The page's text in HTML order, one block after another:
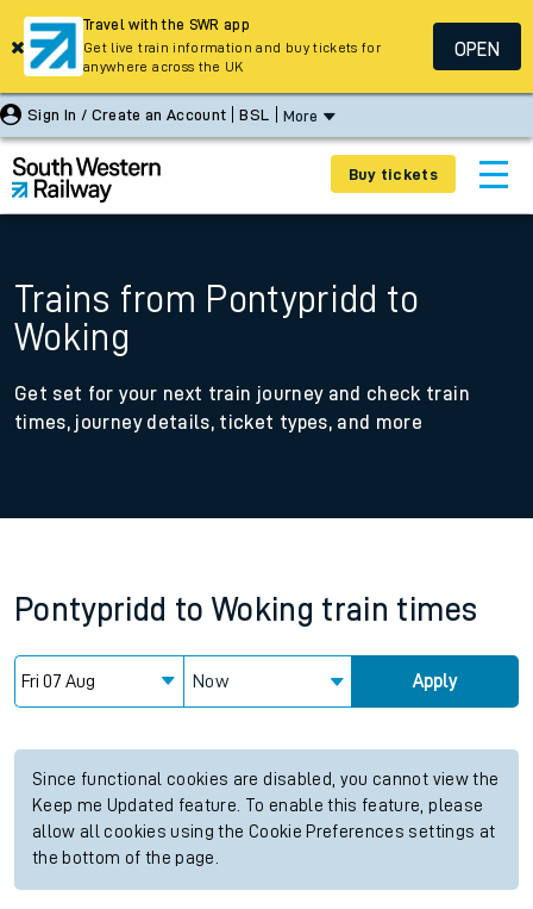
Sign In / Create an Account BSL More
Buy tickets
Trains from Pontypridd to
Woking
Get set for your next train journey and check train
times, journey details, ticket types, and more
Pontypridd to Woking train times
Now Apply
Since functional cookies are disabled, you cannot view the
Keep me Updated feature. To enable this feature, please
allow all cookies using the Cookie Preferences settings at
the bottom of the page.
Travel with the SWR app
Get live train information and buy tickets for
anywhere across the UK
OPEN